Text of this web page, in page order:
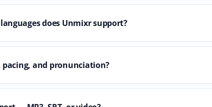
does Unmixr support?
and pronunciation?